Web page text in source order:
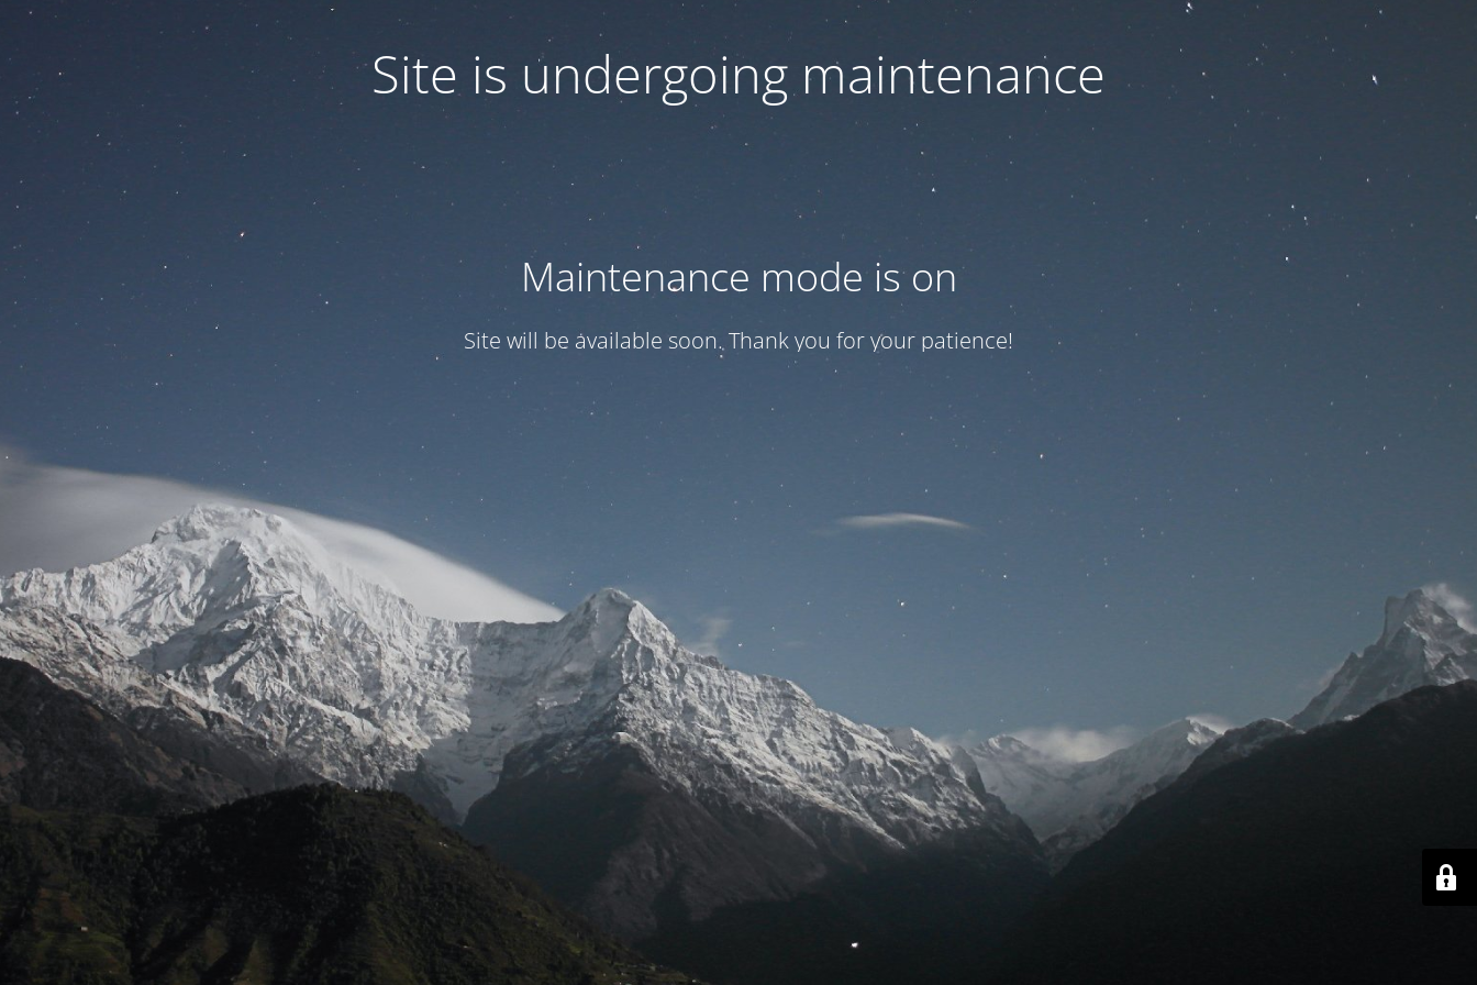
Site is undergoing maintenance
Maintenance mode is on
Site will be available soon. Thank you for your patience!